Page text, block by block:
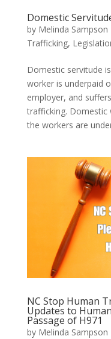
Domestic
by Melinda Sampson
Trafficking,
Domestic servitude
worker is underpaid
employer, and
trafficking. Domestic
the workers are
NC Stop Human
Updates to
Passage of H971
by Melinda Sampson